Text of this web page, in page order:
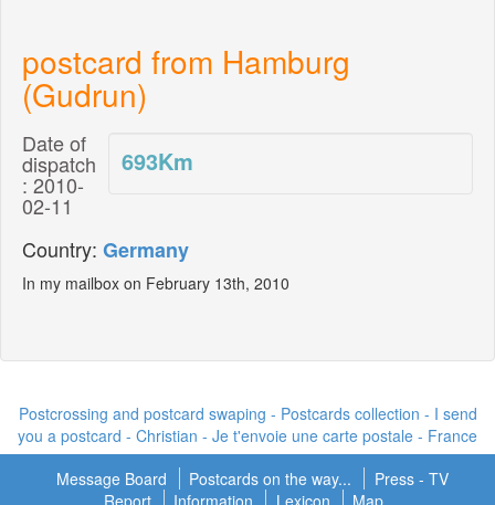
postcard from Hamburg
(Gudrun)
693Km
Date of
dispatch
: 2010-
02-11
Country: Germany
In my mailbox on February 13th, 2010
Postcrossing and postcard swaping - Postcards collection - I send
you a postcard - Christian - Je t'envoie une carte postale - France
Message Board
Postcards on the way...
Press - TV
Report
Information Lexicon Map